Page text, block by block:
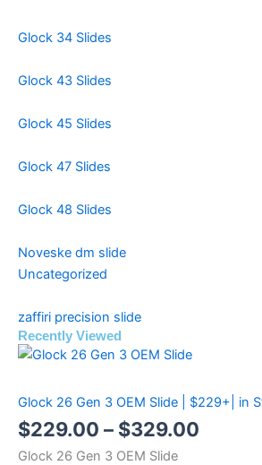
Glock 34 Slides
Glock 43 Slides
Glock 45 Slides
Glock 47 Slides
Glock 48 Slides
Noveske dm slide
Uncategorized
zaffiri precision slide
Recently Viewed
Glock 26 Gen 3 OEM Slide | $229+| in
$229.00 – $329.00
range:
Glock 26 Gen 3 OEM Slide
range:
range: